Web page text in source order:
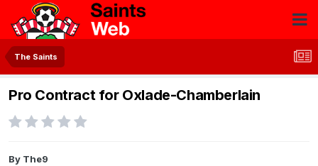
The Saints
Pro Contract for Oxlade-Chamberlain
By The9